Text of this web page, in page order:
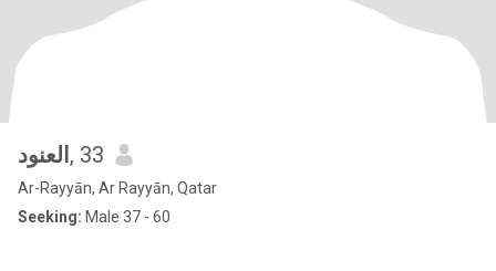
العنود , 33
Ar-Rayyān, Ar Rayyān, Qatar
Seeking: Male 37 - 60